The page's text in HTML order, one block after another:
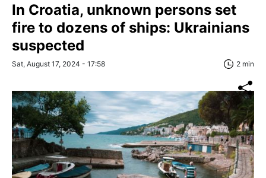
In Croatia, unknown persons set
fire to dozens of ships: Ukrainians
suspected
Sat, August 17, 2024 - 17:58 2 min